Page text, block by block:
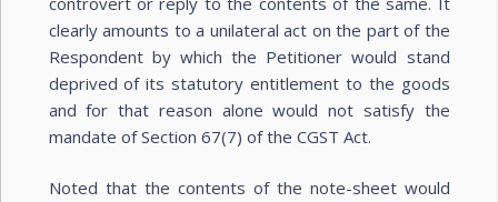
clearly amounts to a unilateral act on the part of the
Respondent by which the Petitioner would stand
deprived of its statutory entitlement to the goods
and for that reason alone would not satisfy the
mandate of Section 67(7) of the CGST Act.
Noted that the contents of the note-sheet would